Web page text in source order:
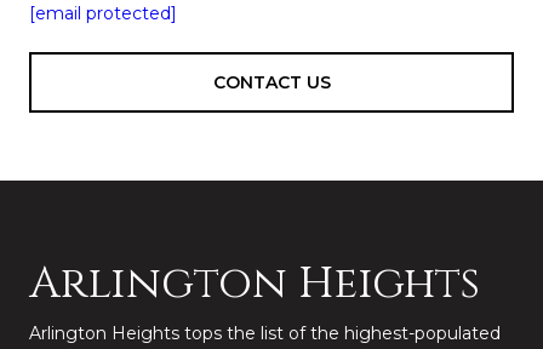
[email protected]
CONTACT US
Arlington Heights
Arlington Heights tops the list of the highest-populated